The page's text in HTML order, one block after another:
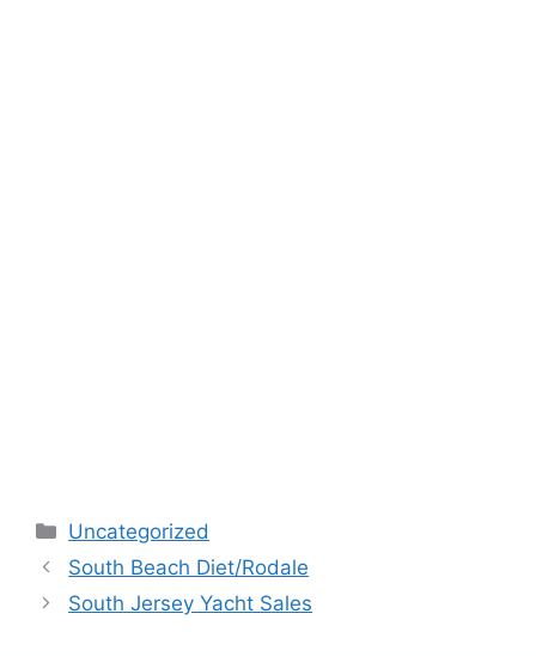
Categories
Uncategorized
South Beach Diet/Rodale
South Jersey Yacht Sales